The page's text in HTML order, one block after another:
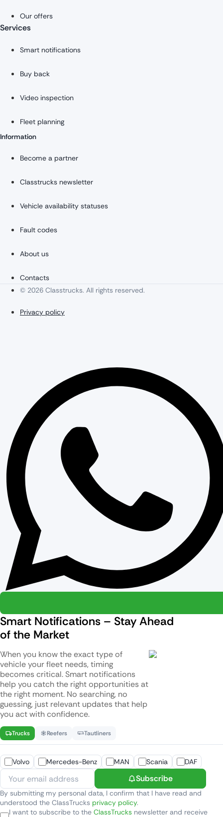
Our offers
Services
Smart notifications
Buy back
Video inspection
Fleet planning
Information
Become a partner
Classtrucks newsletter
Vehicle availability statuses
Fault codes
About us
Contacts
© 2026 Classtrucks. All rights reserved.
Privacy policy
Smart Notifications – Stay Ahead
of the Market
When you know the exact type of
vehicle your fleet needs, timing
becomes critical. Smart notifications
help you catch the right opportunities at
the right moment. No searching, no
guessing, just relevant updates that help
you act with confidence.
Trucks Reefers Tautliners
Volvo Mercedes-Benz MAN Scania DAF
Subscribe
By submitting my personal data, I confirm that I have read and
understood the ClassTrucks privacy policy.
I want to subscribe to the ClassTrucks newsletter and receive